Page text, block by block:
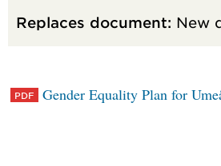
Replaces document: New
Gender Equality Plan for